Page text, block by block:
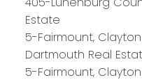
Estate
5-Fairmount, Clayton
Dartmouth Real
5-Fairmount,